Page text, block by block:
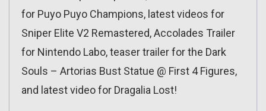
for Puyo Puyo Champions, latest videos for
Sniper Elite V2 Remastered, Accolades Trailer
for Nintendo Labo, teaser trailer for the Dark
Souls – Artorias Bust Statue @ First 4 Figures,
and latest video for Dragalia Lost!